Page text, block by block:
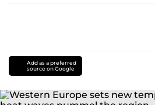
Add as a preferred
source on Google